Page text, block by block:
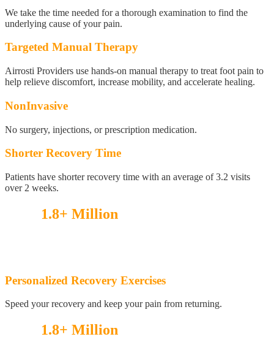
We take the time needed for a thorough examination to find the
underlying cause of your pain.
Targeted Manual Therapy
Airrosti Providers use hands-on manual therapy to treat foot pain to
help relieve discomfort, increase mobility, and accelerate healing.
NonInvasive
No surgery, injections, or prescription medication.
Shorter Recovery Time
Patients have shorter recovery time with an average of 3.2 visits
over 2 weeks.
1.8+ Million
Personalized Recovery Exercises
Speed your recovery and keep your pain from returning.
1.8+ Million